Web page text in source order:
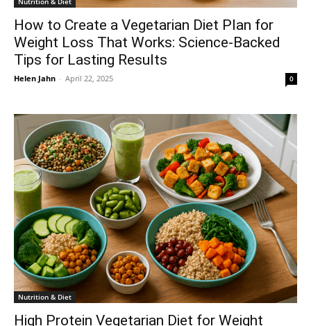
How to Create a Vegetarian Diet Plan for
Weight Loss That Works: Science-Backed
Tips for Lasting Results
Helen Jahn - April 22, 2025 0
Nutrition & Diet
High Protein Vegetarian Diet for Weight